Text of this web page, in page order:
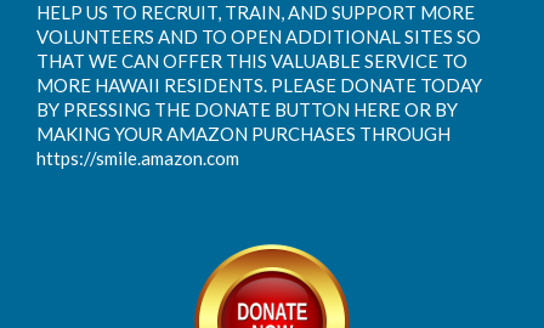
HELP US TO RECRUIT, TRAIN, AND SUPPORT MORE
VOLUNTEERS AND TO OPEN ADDITIONAL SITES SO
THAT WE CAN OFFER THIS VALUABLE SERVICE TO
MORE HAWAII RESIDENTS. PLEASE DONATE TODAY
BY PRESSING THE DONATE BUTTON HERE OR BY
MAKING YOUR AMAZON PURCHASES THROUGH
https://smile.amazon.com